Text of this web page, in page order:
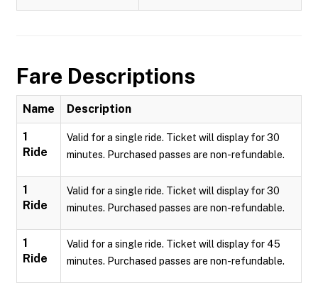
Fare Descriptions
Name Description
1
Ride
Valid for a single ride. Ticket will display for 30
minutes. Purchased passes are non-refundable.
1
Ride
Valid for a single ride. Ticket will display for 30
minutes. Purchased passes are non-refundable.
1
Ride
Valid for a single ride. Ticket will display for 45
minutes. Purchased passes are non-refundable.